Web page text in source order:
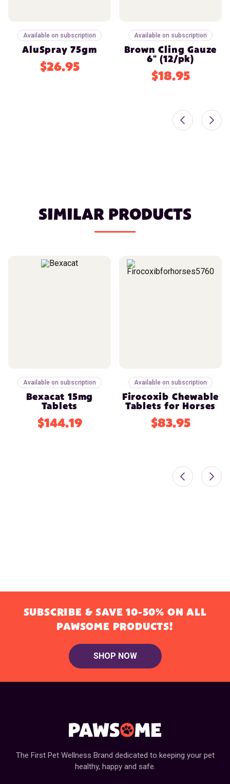
Available on subscription
AluSpray 75gm
$26.95
Available on subscription
Brown Cling Gauze
6" (12/pk)
$18.95
SIMILAR PRODUCTS
Available on subscription
Bexacat 15mg
Tablets
$144.19
Available on subscription
Firocoxib Chewable
Tablets for Horses
$83.95
SUBSCRIBE & SAVE 10-50% ON ALL
PAWSOME PRODUCTS!
SHOP NOW
The First Pet Wellness Brand dedicated to keeping your pet
healthy, happy and safe.